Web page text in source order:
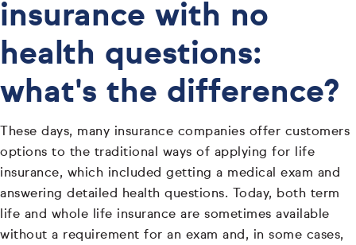
insurance with no
health questions:
what's the difference?
These days, many insurance companies offer customers
options to the traditional ways of applying for life
insurance, which included getting a medical exam and
answering detailed health questions. Today, both term
life and whole life insurance are sometimes available
without a requirement for an exam and, in some cases,